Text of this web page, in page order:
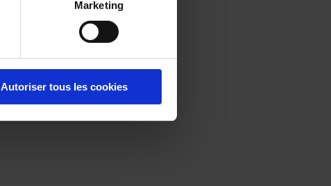
Marketing
Autoriser tous les cookies